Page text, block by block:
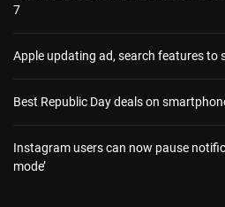
7
Apple updating ad, search features to
Best Republic Day deals on
Instagram users can now pause
mode’